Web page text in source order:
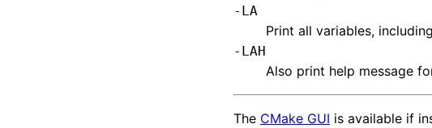
-LA
Print all variables,
-LAH
Also print help message
The CMake GUI is available if